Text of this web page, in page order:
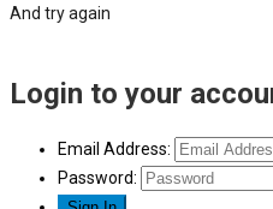
And try again
Login to your
Email Address:
Password: